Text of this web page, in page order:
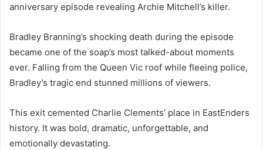
anniversary episode revealing Archie Mitchell’s killer.
Bradley Branning’s shocking death during the episode
became one of the soap’s most talked-about moments
ever. Falling from the Queen Vic roof while fleeing police,
Bradley’s tragic end stunned millions of viewers.
This exit cemented Charlie Clements’ place in EastEnders
history. It was bold, dramatic, unforgettable, and
emotionally devastating.